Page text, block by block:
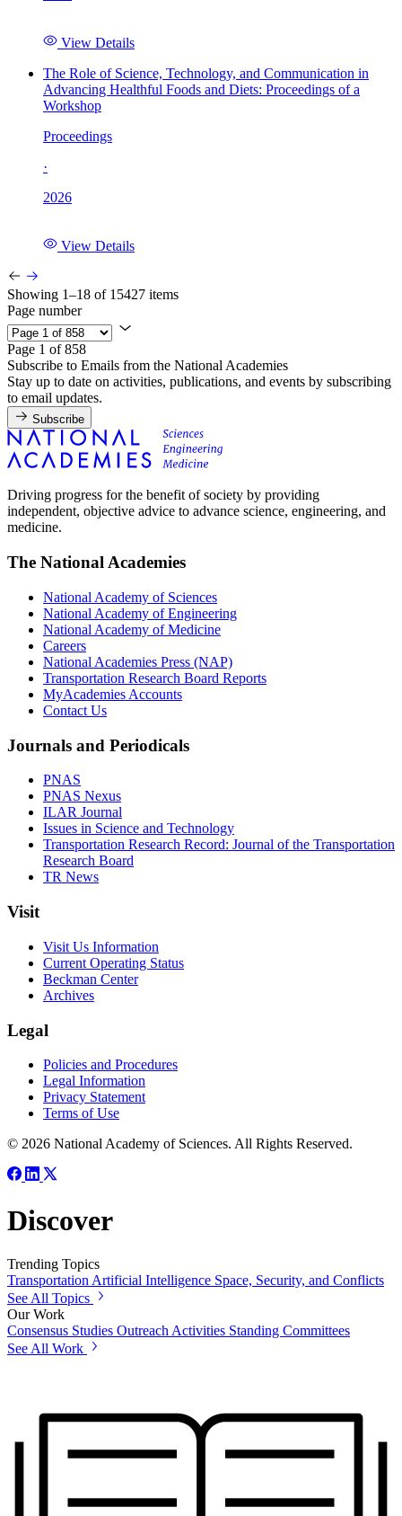
View Details
The Role of Science, Technology, and Communication in
Advancing Healthful Foods and Diets: Proceedings of a
Workshop
Proceedings
·
2026
View Details
Showing 1–18 of 15427 items
Page number
Page 1 of 858
Subscribe to Emails from the National Academies
Stay up to date on activities, publications, and events by subscribing
to email updates.
Subscribe
Driving progress for the benefit of society by providing
independent, objective advice to advance science, engineering, and
medicine.
The National Academies
National Academy of Sciences
National Academy of Engineering
National Academy of Medicine
Careers
National Academies Press (NAP)
Transportation Research Board Reports
MyAcademies Accounts
Contact Us
Journals and Periodicals
PNAS
PNAS Nexus
ILAR Journal
Issues in Science and Technology
Transportation Research Record: Journal of the Transportation
Research Board
TR News
Visit
Visit Us Information
Current Operating Status
Beckman Center
Archives
Legal
Policies and Procedures
Legal Information
Privacy Statement
Terms of Use
© 2026 National Academy of Sciences. All Rights Reserved.
Discover
Trending Topics
Transportation Artificial Intelligence Space, Security, and Conflicts
See All Topics
Our Work
Consensus Studies Outreach Activities Standing Committees
See All Work